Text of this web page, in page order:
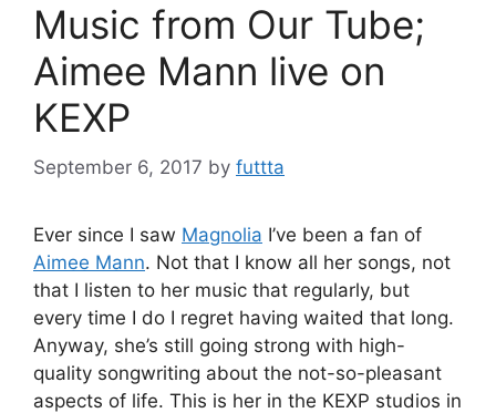
Music from Our Tube;
Aimee Mann live on
KEXP
September 6, 2017 by futtta
Ever since I saw Magnolia I’ve been a fan of
Aimee Mann. Not that I know all her songs, not
that I listen to her music that regularly, but
every time I do I regret having waited that long.
Anyway, she’s still going strong with high-
quality songwriting about the not-so-pleasant
aspects of life. This is her in the KEXP studios in